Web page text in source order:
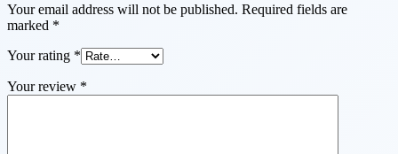
Your email address will not be published. Required fields are
marked *
Your rating *
Your review *